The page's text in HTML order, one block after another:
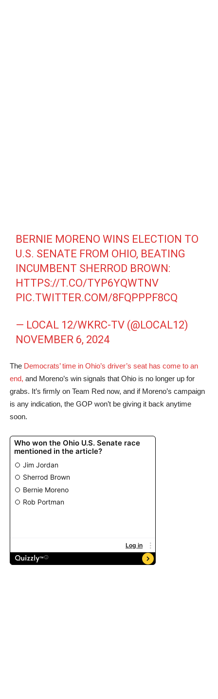
BERNIE MORENO WINS ELECTION TO
U.S. SENATE FROM OHIO, BEATING
INCUMBENT SHERROD BROWN:
HTTPS://T.CO/TYP6YQWTNV
PIC.TWITTER.COM/8FQPPPF8CQ
— LOCAL 12/WKRC-TV (@LOCAL12)
NOVEMBER 6, 2024
The Democrats’ time in Ohio’s driver’s seat has come to an
end, and Moreno’s win signals that Ohio is no longer up for
grabs. It’s firmly on Team Red now, and if Moreno’s campaign
is any indication, the GOP won’t be giving it back anytime
soon.